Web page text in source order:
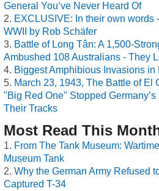
General You’ve Never Heard Of
EXCLUSIVE: In their own words
WWII by Rob Schäfer
Battle of Long Tân: A 1,500-
Ambushed 108 Australians - They
Biggest Amphibious Invasions in
March 23, 1943, The Battle of El
"Big Red One" Stopped
Their Tracks
Most Read This
From The Tank Museum:
Museum Tank
Why the German Army Refused
Captured T-34